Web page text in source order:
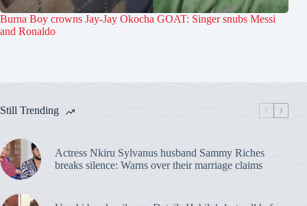
Burna Boy crowns Jay-Jay Okocha GOAT: Singer snubs Messi
and Ronaldo
Still Trending
Actress Nkiru Sylvanus husband Sammy Riches
breaks silence: Warns over their marriage claims